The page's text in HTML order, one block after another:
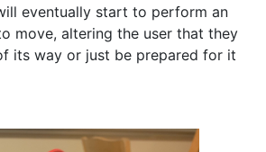
eventually start to perform an
move, altering the user that they
its way or just be prepared for it